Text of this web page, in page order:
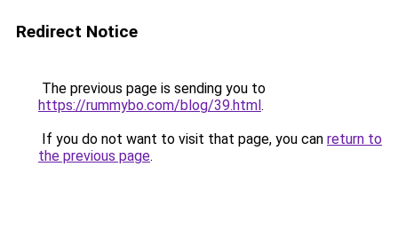
Redirect Notice
The previous page is sending you to
https://rummybo.com/blog/39.html.
If you do not want to visit that page, you can return to
the previous page.